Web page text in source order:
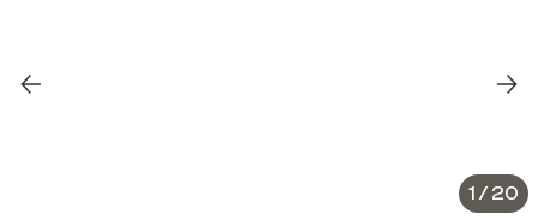
Previous
1 / 20